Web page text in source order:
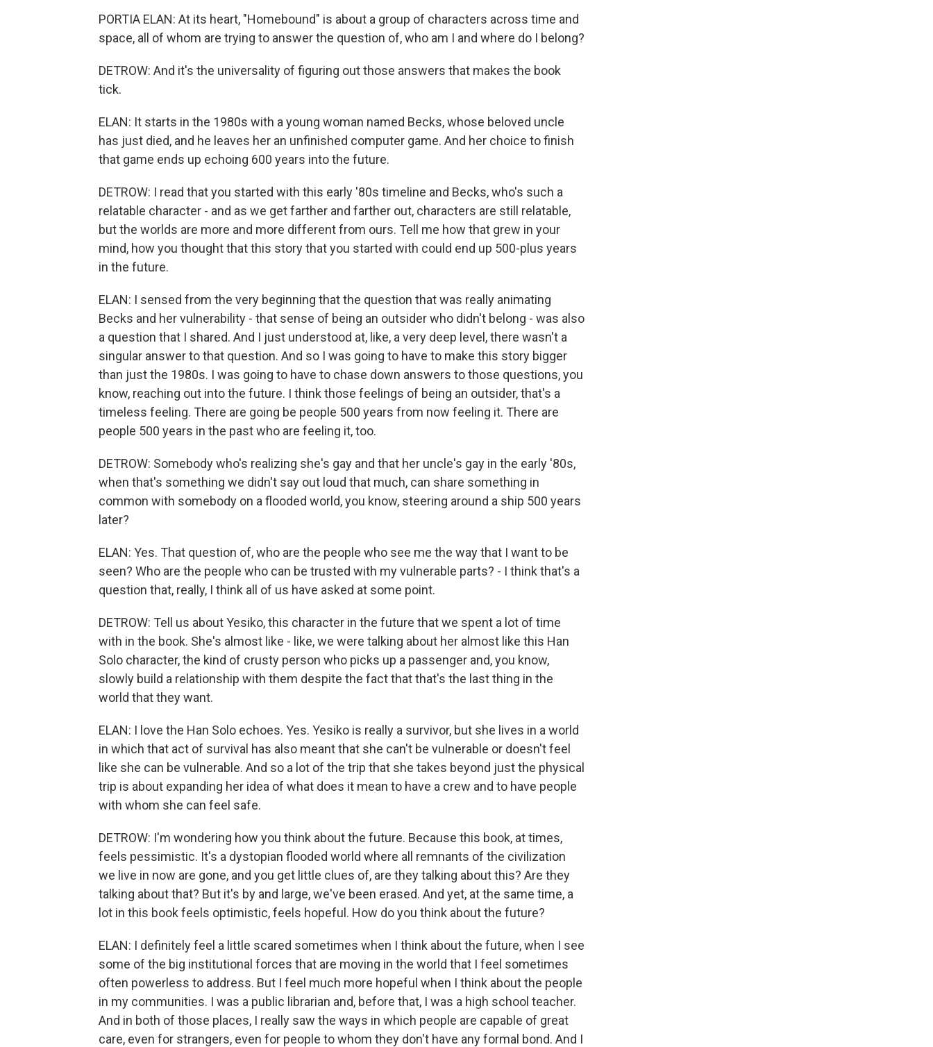
PORTIA ELAN: At its heart, "Homebound" is about a group of characters across time and
space, all of whom are trying to answer the question of, who am I and where do I belong?
DETROW: And it's the universality of figuring out those answers that makes the book
tick.
ELAN: It starts in the 1980s with a young woman named Becks, whose beloved uncle
has just died, and he leaves her an unfinished computer game. And her choice to finish
that game ends up echoing 600 years into the future.
DETROW: I read that you started with this early '80s timeline and Becks, who's such a
relatable character - and as we get farther and farther out, characters are still relatable,
but the worlds are more and more different from ours. Tell me how that grew in your
mind, how you thought that this story that you started with could end up 500-plus years
in the future.
ELAN: I sensed from the very beginning that the question that was really animating
Becks and her vulnerability - that sense of being an outsider who didn't belong - was also
a question that I shared. And I just understood at, like, a very deep level, there wasn't a
singular answer to that question. And so I was going to have to make this story bigger
than just the 1980s. I was going to have to chase down answers to those questions, you
know, reaching out into the future. I think those feelings of being an outsider, that's a
timeless feeling. There are going be people 500 years from now feeling it. There are
people 500 years in the past who are feeling it, too.
DETROW: Somebody who's realizing she's gay and that her uncle's gay in the early '80s,
when that's something we didn't say out loud that much, can share something in
common with somebody on a flooded world, you know, steering around a ship 500 years
later?
ELAN: Yes. That question of, who are the people who see me the way that I want to be
seen? Who are the people who can be trusted with my vulnerable parts? - I think that's a
question that, really, I think all of us have asked at some point.
DETROW: Tell us about Yesiko, this character in the future that we spent a lot of time
with in the book. She's almost like - like, we were talking about her almost like this Han
Solo character, the kind of crusty person who picks up a passenger and, you know,
slowly build a relationship with them despite the fact that that's the last thing in the
world that they want.
ELAN: I love the Han Solo echoes. Yes. Yesiko is really a survivor, but she lives in a world
in which that act of survival has also meant that she can't be vulnerable or doesn't feel
like she can be vulnerable. And so a lot of the trip that she takes beyond just the physical
trip is about expanding her idea of what does it mean to have a crew and to have people
with whom she can feel safe.
DETROW: I'm wondering how you think about the future. Because this book, at times,
feels pessimistic. It's a dystopian flooded world where all remnants of the civilization
we live in now are gone, and you get little clues of, are they talking about this? Are they
talking about that? But it's by and large, we've been erased. And yet, at the same time, a
lot in this book feels optimistic, feels hopeful. How do you think about the future?
ELAN: I definitely feel a little scared sometimes when I think about the future, when I see
some of the big institutional forces that are moving in the world that I feel sometimes
often powerless to address. But I feel much more hopeful when I think about the people
in my communities. I was a public librarian and, before that, I was a high school teacher.
And in both of those places, I really saw the ways in which people are capable of great
care, even for strangers, even for people to whom they don't have any formal bond. And I